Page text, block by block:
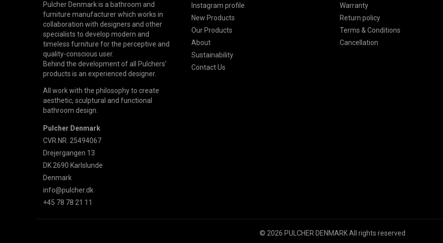
Pulcher Denmark is a bathroom and
furniture manufacturer which works in
collaboration with designers and other
specialists to develop modern and
timeless furniture for the perceptive and
quality-conscious user.
Behind the development of all Pulchers'
products is an experienced designer.
All work with the philosophy to create
aesthetic, sculptural and functional
bathroom design.
Pulcher Denmark
CVR.NR. 25494067
Drejergangen 13
DK 2690 Karlslunde
Denmark
info@pulcher.dk
+45 78 78 21 11
Instagram profile
New Products
Our Products
About
Sustainability
Contact Us
Warranty
Return policy
Terms & Conditions
Cancellation
© 2026 PULCHER DENMARK All rights reserved